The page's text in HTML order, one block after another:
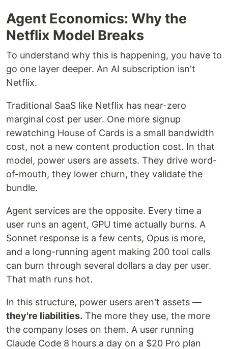
Agent Economics: Why the
Netflix Model Breaks
To understand why this is happening, you have to
go one layer deeper. An AI subscription isn't
Netflix.
Traditional SaaS like Netflix has near-zero
marginal cost per user. One more signup
rewatching House of Cards is a small bandwidth
cost, not a new content production cost. In that
model, power users are assets. They drive word-
of-mouth, they lower churn, they validate the
bundle.
Agent services are the opposite. Every time a
user runs an agent, GPU time actually burns. A
Sonnet response is a few cents, Opus is more,
and a long-running agent making 200 tool calls
can burn through several dollars a day per user.
That math runs hot.
In this structure, power users aren't assets —
they're liabilities. The more they use, the more
the company loses on them. A user running
Claude Code 8 hours a day on a $20 Pro plan